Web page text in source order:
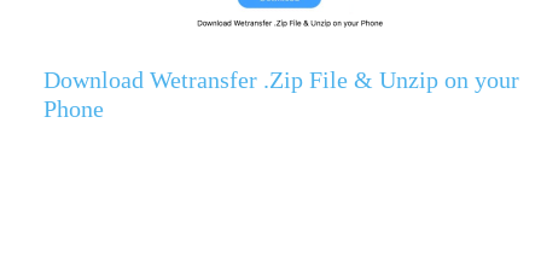
Download Wetransfer .Zip File & Unzip on your
Phone